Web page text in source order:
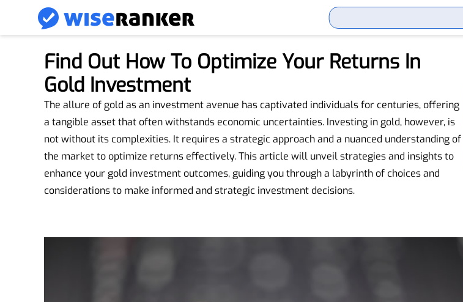
Find Out How To Optimize Your Returns In
Gold Investment
The allure of gold as an investment avenue has captivated individuals for centuries, offering
a tangible asset that often withstands economic uncertainties. Investing in gold, however, is
not without its complexities. It requires a strategic approach and a nuanced understanding of
the market to optimize returns effectively. This article will unveil strategies and insights to
enhance your gold investment outcomes, guiding you through a labyrinth of choices and
considerations to make informed and strategic investment decisions.